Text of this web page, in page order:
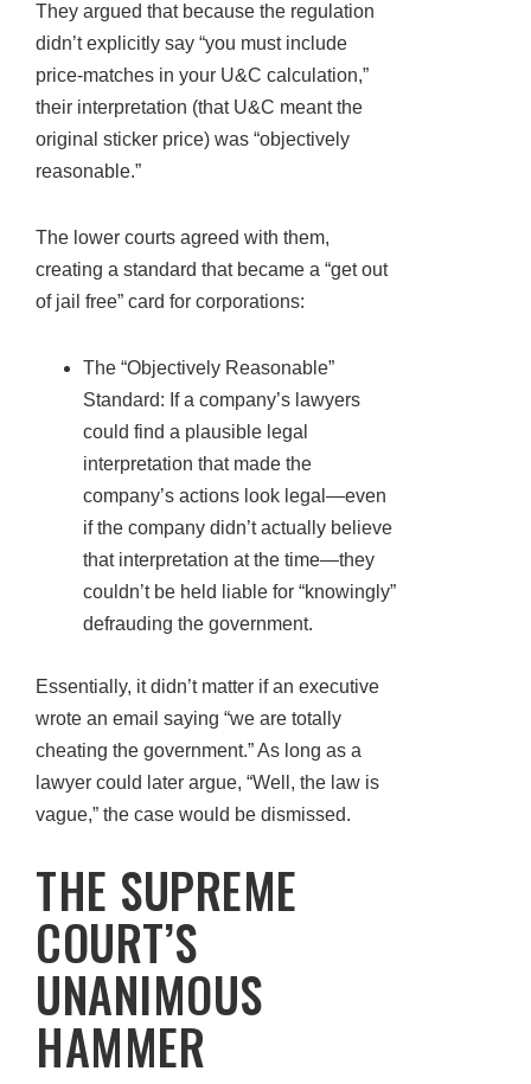
They argued that because the regulation
didn’t explicitly say “you must include
price-matches in your U&C calculation,”
their interpretation (that U&C meant the
original sticker price) was “objectively
reasonable.”
The lower courts agreed with them,
creating a standard that became a “get out
of jail free” card for corporations:
The “Objectively Reasonable”
Standard: If a company’s lawyers
could find a plausible legal
interpretation that made the
company’s actions look legal—even
if the company didn’t actually believe
that interpretation at the time—they
couldn’t be held liable for “knowingly”
defrauding the government.
Essentially, it didn’t matter if an executive
wrote an email saying “we are totally
cheating the government.” As long as a
lawyer could later argue, “Well, the law is
vague,” the case would be dismissed.
THE SUPREME
COURT’S
UNANIMOUS
HAMMER